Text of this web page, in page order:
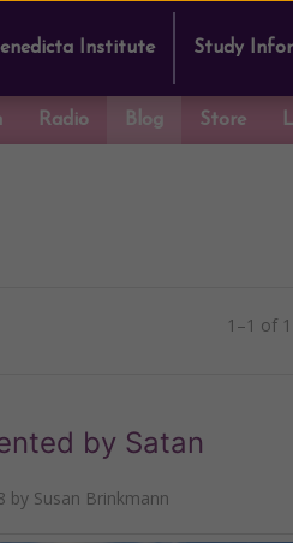
Institute Study
Radio Blog Store
1–1 of 1
by Satan
by Susan Brinkmann